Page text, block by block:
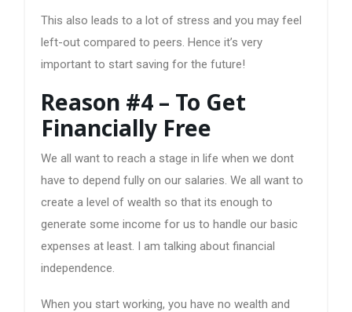
This also leads to a lot of stress and you may feel
left-out compared to peers. Hence it’s very
important to start saving for the future!
Reason #4 – To Get
Financially Free
We all want to reach a stage in life when we dont
have to depend fully on our salaries. We all want to
create a level of wealth so that its enough to
generate some income for us to handle our basic
expenses at least. I am talking about financial
independence.
When you start working, you have no wealth and